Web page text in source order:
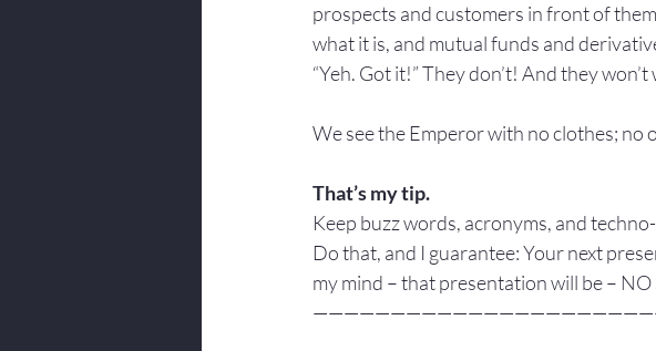
prospects and customers in front of
what it is, and mutual funds and
“Yeh. Got it!” They don’t! And they
We see the Emperor with no clothes; no
That’s my tip.
Keep buzz words, acronyms, and
Do that, and I guarantee: Your next
my mind – that presentation will be – NO